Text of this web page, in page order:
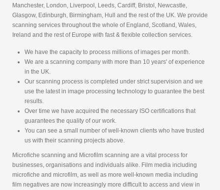
Manchester, London, Liverpool, Leeds, Cardiff, Bristol, Newcastle,
Glasgow, Edinburgh, Birmingham, Hull and the rest of the UK. We provide
scanning services throughout the whole of England, Scotland, Wales,
Ireland and the rest of Europe with fast & flexible collection services.
We have the capacity to process millions of images per month.
We are a scanning company with more than 10 years' of experience
in the UK.
Our scanning process is completed under strict supervision and we
use the latest in image processing technology to guarantee the best
results.
Over time we have acquired the necessary ISO certifications that
guarantees the quality of our work.
You can see a small number of well-known clients who have trusted
us with their scanning projects above.
Microfiche scanning and Microfilm scanning are a vital process for
businesses, organisations and individuals alike. Film media including
microfiche and microfilm, as well as more well-known media including
film negatives are now increasingly more difficult to access and view in